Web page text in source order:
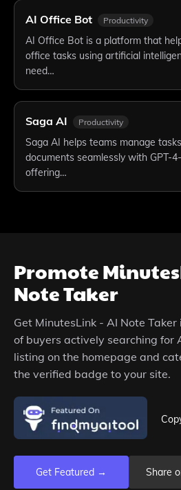
AI Office Bot Productivity
AI Office Bot is a platform that
office tasks using artificial
need…
Saga AI Productivity
Saga AI helps teams manage
documents seamlessly with GPT-
offering…
Promote
Note Taker
Get MinutesLink - AI Note Taker
of buyers actively searching for
listing on the homepage and
the verified badge to your site.
Get Featured → Share